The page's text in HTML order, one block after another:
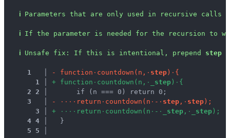
ℹ Parameters that are only used in recursive calls
ℹ If the parameter is needed for the recursion to
ℹ Unsafe fix : If this is intentional, prepend step
1 - function · countd own ( n , · step ) · {
1
+ function · countd own ( n , · step ) · {
2 2
      if (n === 0) return 0;
3
- · · · · retu rn · countd own ( n · - · step , · step ) ;
3
+ · · · · retu rn · countd own ( n · - · step , · step ) ;
4 4
  }
5
5